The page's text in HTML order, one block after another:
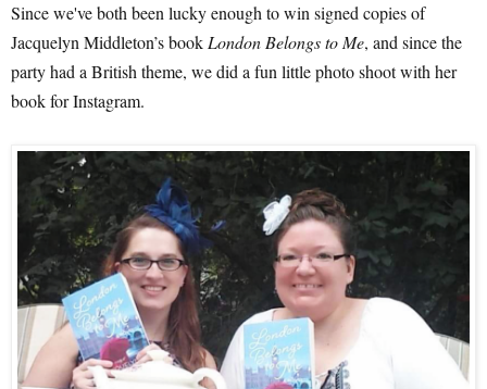
Since we've both been lucky enough to win signed copies of
Jacquelyn Middleton’s book London Belongs to Me, and since the
party had a British theme, we did a fun little photo shoot with her
book for Instagram.